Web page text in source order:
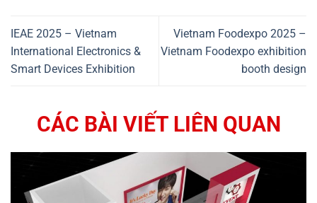
IEAE 2025 – Vietnam
International Electronics &
Smart Devices Exhibition
Vietnam Foodexpo 2025 –
Vietnam Foodexpo exhibition
booth design
CÁC BÀI VIẾT LIÊN QUAN